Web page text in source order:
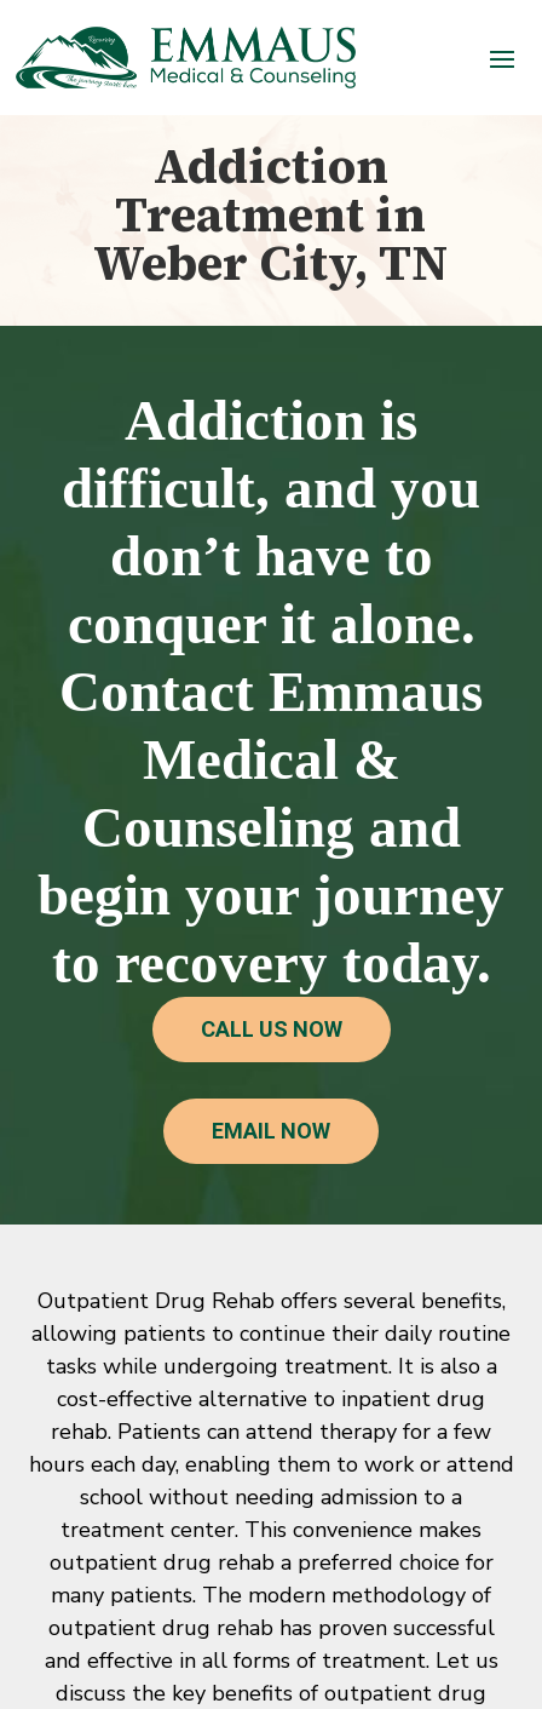
Addiction
Treatment in
Weber City, TN
Addiction is
difficult, and you
don’t have to
conquer it alone.
Contact Emmaus
Medical &
Counseling and
begin your journey
to recovery today.
CALL US NOW
EMAIL NOW
Outpatient Drug Rehab offers several benefits,
allowing patients to continue their daily routine
tasks while undergoing treatment. It is also a
cost-effective alternative to inpatient drug
rehab. Patients can attend therapy for a few
hours each day, enabling them to work or attend
school without needing admission to a
treatment center. This convenience makes
outpatient drug rehab a preferred choice for
many patients. The modern methodology of
outpatient drug rehab has proven successful
and effective in all forms of treatment. Let us
discuss the key benefits of outpatient drug